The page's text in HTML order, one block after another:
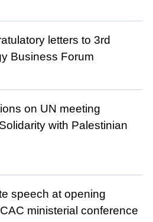
letters to 3rd
Business Forum
on UN meeting
with Palestinian
speech at opening
ministerial conference